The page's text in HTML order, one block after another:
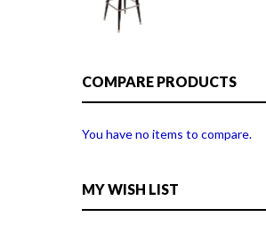
COMPARE PRODUCTS
You have no items to compare.
MY WISH LIST